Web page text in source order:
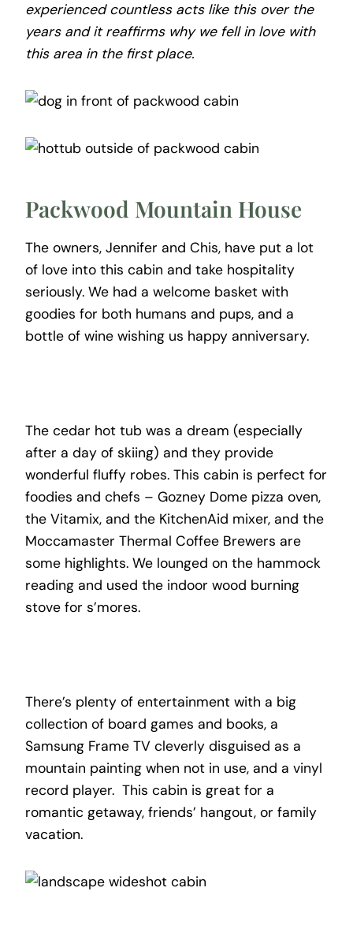
experienced countless acts like this over the
years and it reaffirms why we fell in love with
this area in the first place.
Packwood Mountain House
The owners, Jennifer and Chis, have put a lot
of love into this cabin and take hospitality
seriously. We had a welcome basket with
goodies for both humans and pups, and a
bottle of wine wishing us happy anniversary.
The cedar hot tub was a dream (especially
after a day of skiing) and they provide
wonderful fluffy robes. This cabin is perfect for
foodies and chefs – Gozney Dome pizza oven,
the Vitamix, and the KitchenAid mixer, and the
Moccamaster Thermal Coffee Brewers are
some highlights. We lounged on the hammock
reading and used the indoor wood burning
stove for s’mores.
There’s plenty of entertainment with a big
collection of board games and books, a
Samsung Frame TV cleverly disguised as a
mountain painting when not in use, and a vinyl
record player. This cabin is great for a
romantic getaway, friends’ hangout, or family
vacation.